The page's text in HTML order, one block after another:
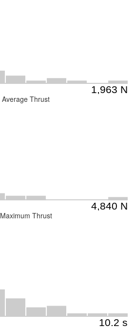
Average Thrust
Maximum Thrust